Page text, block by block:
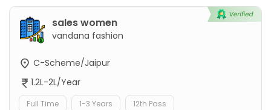
sales women
vandana fashion
C-Scheme/Jaipur
1.2L-2L/Year
Full Time 1-3 Years 12th Pass